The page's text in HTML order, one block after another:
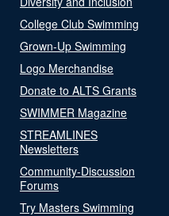
College Club Swimming
Grown-Up Swimming
Logo Merchandise
Donate to ALTS Grants
SWIMMER Magazine
STREAMLINES
Newsletters
Community-Discussion
Forums
Try Masters Swimming